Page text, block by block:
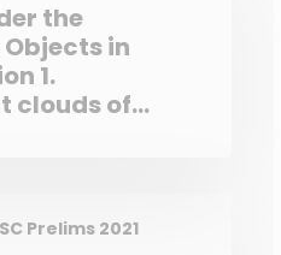
the
1.
clouds of
stars that
Prelims 2021